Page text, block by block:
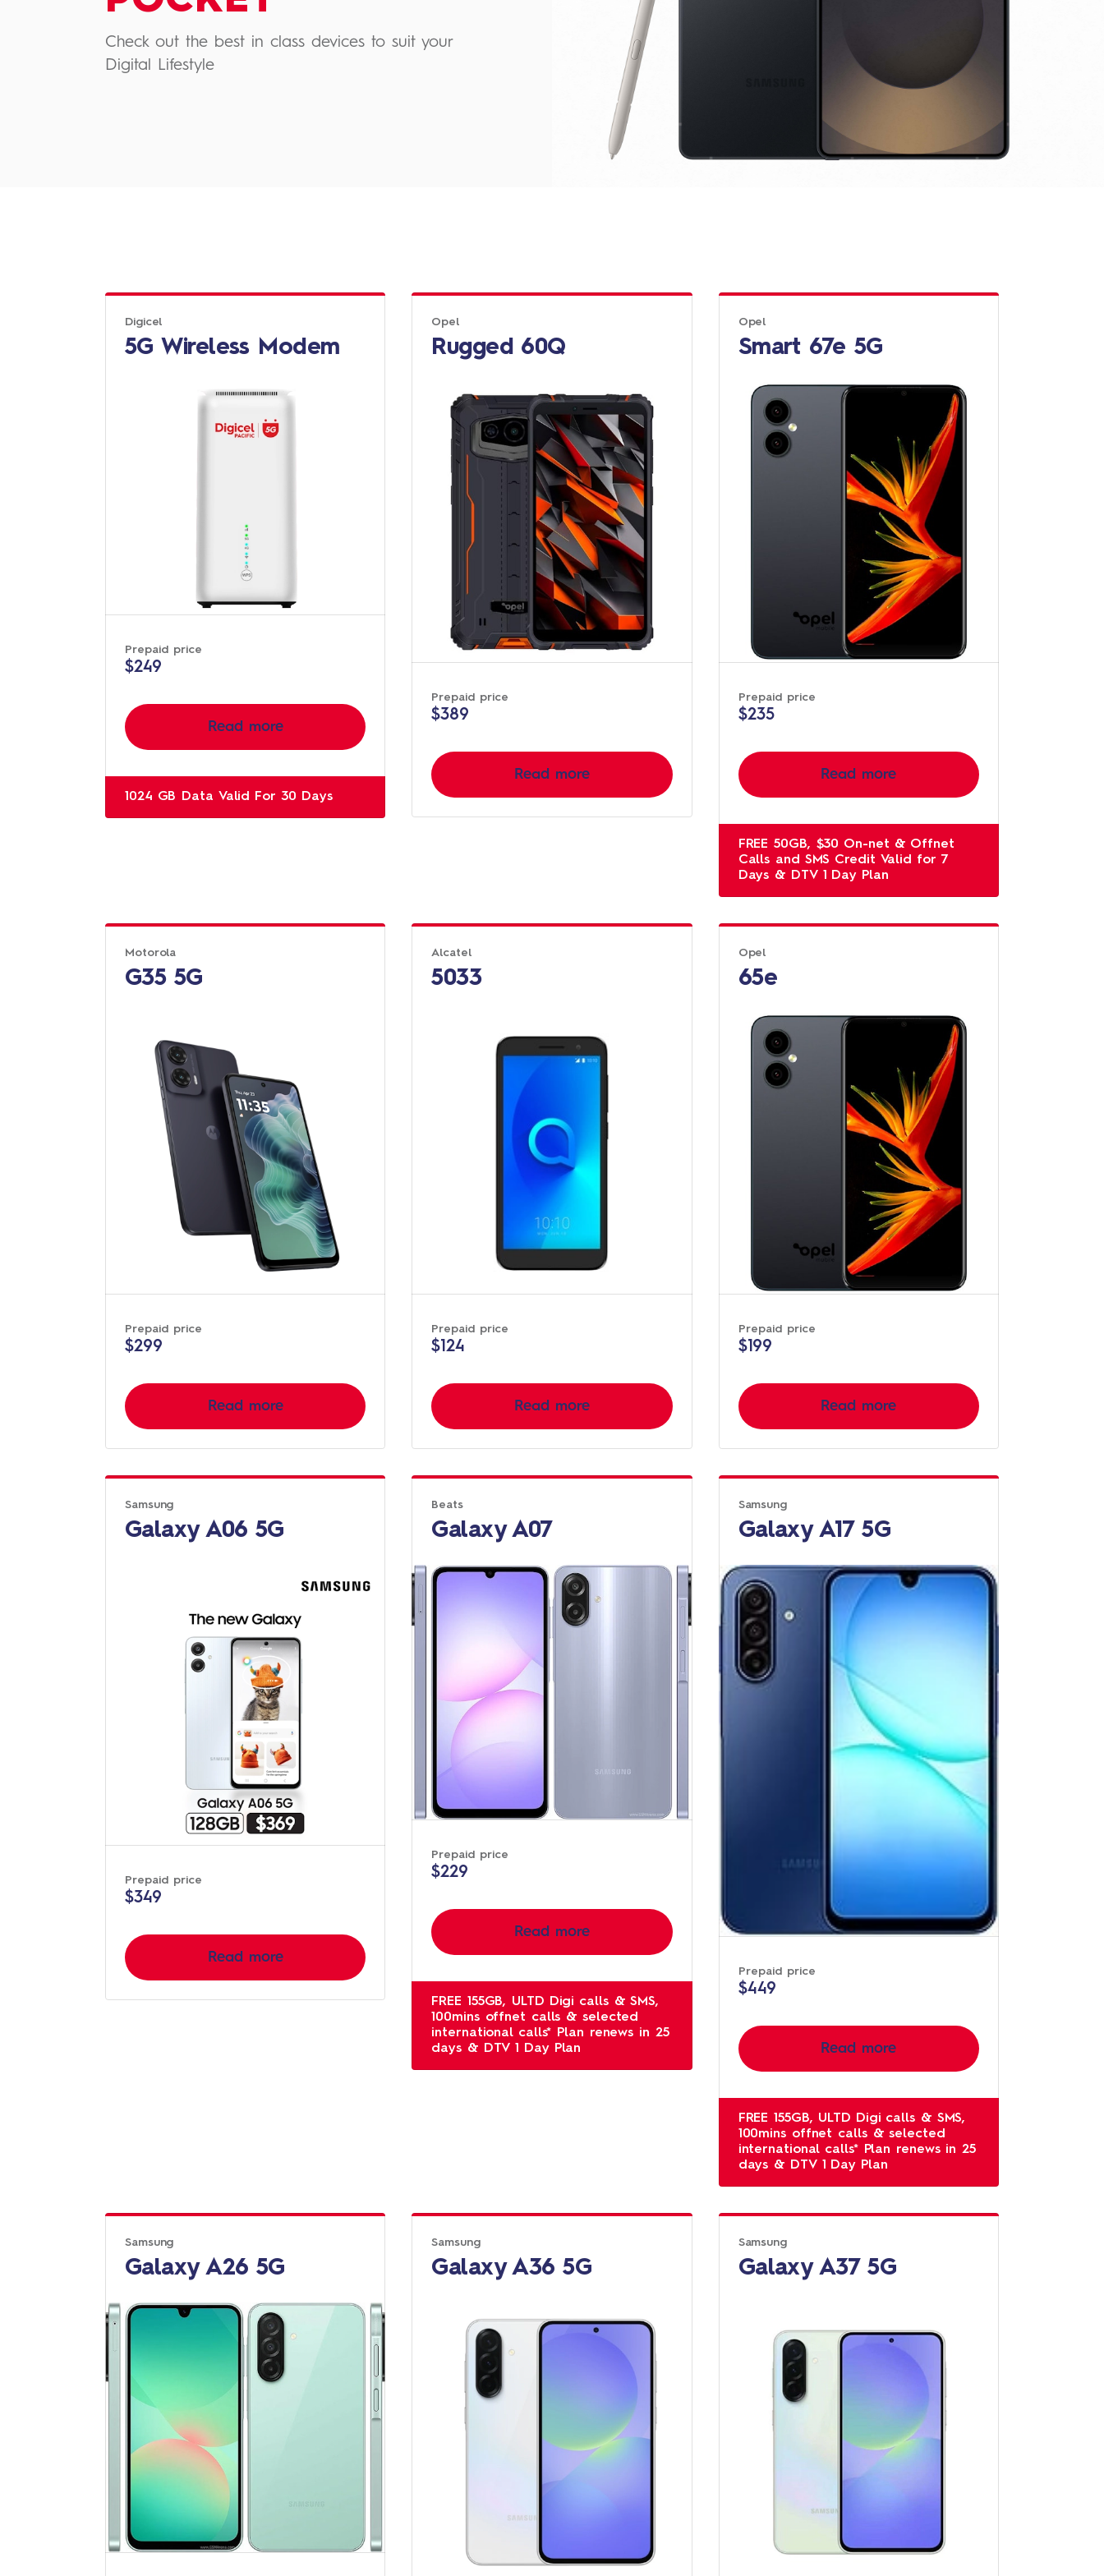
Check out the best in class devices to suit your
Digital Lifestyle
5G Wireless Modem
Digicel
Prepaid price
$249
1024 GB Data Valid For 30 Days
Read more
Rugged 60Q
Opel
Prepaid price
$389
Read more
Smart 67e 5G
Opel
Prepaid price
$235
FREE 50GB, $30 On-net & Offnet
Calls and SMS Credit Valid for 7
Days & DTV 1 Day Plan
Read more
G35 5G
Motorola
Prepaid price
$299
Read more
5033
Alcatel
Prepaid price
$124
Read more
65e
Opel
Prepaid price
$199
Read more
Galaxy A06 5G
Samsung
Prepaid price
$349
Read more
Galaxy A07
Beats
Prepaid price
$229
FREE 155GB, ULTD Digi calls & SMS,
100mins offnet calls & selected
international calls* Plan renews in 25
days & DTV 1 Day Plan
Read more
Galaxy A17 5G
Samsung
Prepaid price
$449
FREE 155GB, ULTD Digi calls & SMS,
100mins offnet calls & selected
international calls* Plan renews in 25
days & DTV 1 Day Plan
Read more
Galaxy A26 5G
Samsung
Galaxy A36 5G
Samsung
Galaxy A37 5G
Samsung